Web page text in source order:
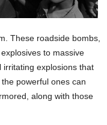
These roadside bombs,
to massive
irritating explosions that
powerful ones can
along with those